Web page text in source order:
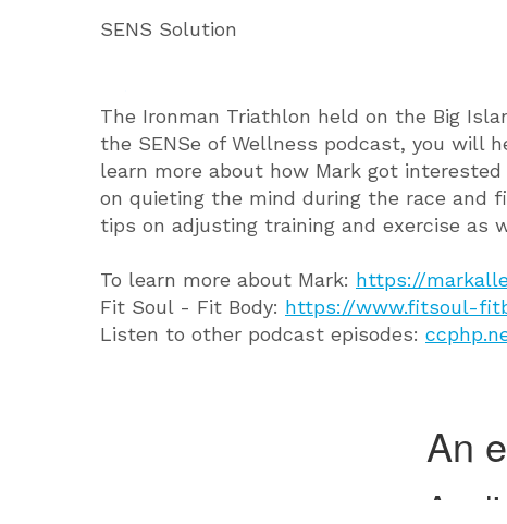
SENS Solution
The Ironman Triathlon held on the Big
the SENSe of Wellness podcast, you will
learn more about how Mark got
on quieting the mind during the race and
tips on adjusting training and exercise as
To learn more about Mark: https://
Fit Soul - Fit Body: https://www.fitsoul-
Listen to other podcast episodes: